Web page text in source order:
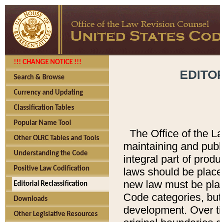
!!! CHANGE NOTICE !!!
Search & Browse
Currency and Updating
Classification Tables
Popular Name Tool
Other OLRC Tables and Tools
Understanding the Code
Positive Law Codification
Editorial Reclassification
Downloads
Other Legislative Resources
The Office of the
maintaining and
integral part of
laws should be
new law must be
Code categories,
development. Over